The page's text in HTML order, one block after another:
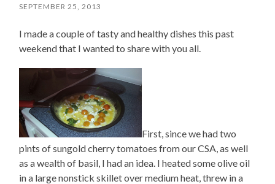
SEPTEMBER 25, 2013
I made a couple of tasty and healthy dishes this past
weekend that I wanted to share with you all.
First, since we had two
pints of sungold cherry tomatoes from our CSA, as well
as a wealth of basil, I had an idea. I heated some olive oil
in a large nonstick skillet over medium heat, threw in a